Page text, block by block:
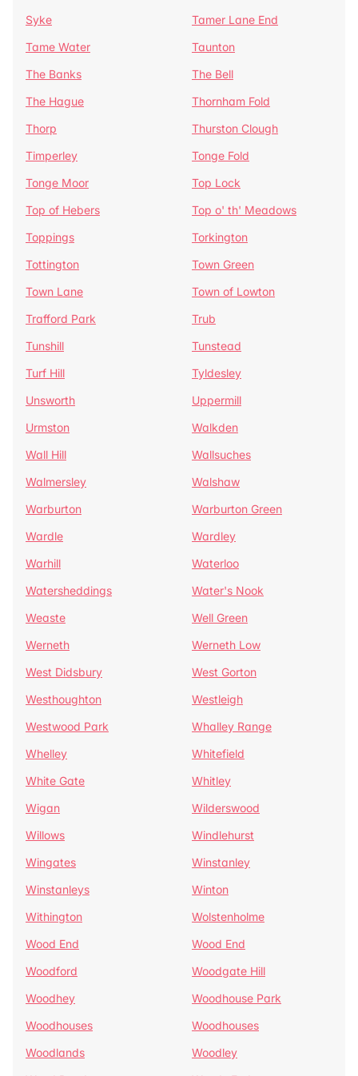
Syke
Tamer Lane End
Tame Water
Taunton
The Banks
The Bell
The Hague
Thornham Fold
Thorp
Thurston Clough
Timperley
Tonge Fold
Tonge Moor
Top Lock
Top of Hebers
Top o' th' Meadows
Toppings
Torkington
Tottington
Town Green
Town Lane
Town of Lowton
Trafford Park
Trub
Tunshill
Tunstead
Turf Hill
Tyldesley
Unsworth
Uppermill
Urmston
Walkden
Wall Hill
Wallsuches
Walmersley
Walshaw
Warburton
Warburton Green
Wardle
Wardley
Warhill
Waterloo
Watersheddings
Water's Nook
Weaste
Well Green
Werneth
Werneth Low
West Didsbury
West Gorton
Westhoughton
Westleigh
Westwood Park
Whalley Range
Whelley
Whitefield
White Gate
Whitley
Wigan
Wilderswood
Willows
Windlehurst
Wingates
Winstanley
Winstanleys
Winton
Withington
Wolstenholme
Wood End
Wood End
Woodford
Woodgate Hill
Woodhey
Woodhouse Park
Woodhouses
Woodhouses
Woodlands
Woodley